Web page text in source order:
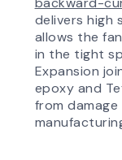
delivers high
allows the
in the tight
Expansion
epoxy and
from